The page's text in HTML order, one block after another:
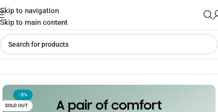
Skip to navigation
Skip to main content
Home»Shop»SAMSUNG Galaxy Buds FE
-5%
SOLD OUT